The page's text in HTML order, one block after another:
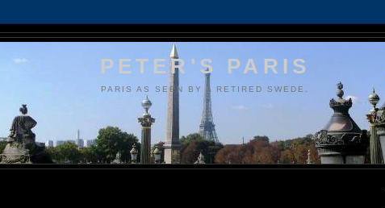
PETER'S PARIS
PARIS AS SEEN BY A RETIRED SWEDE.